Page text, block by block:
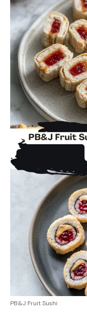
PB&J Fruit Sushi